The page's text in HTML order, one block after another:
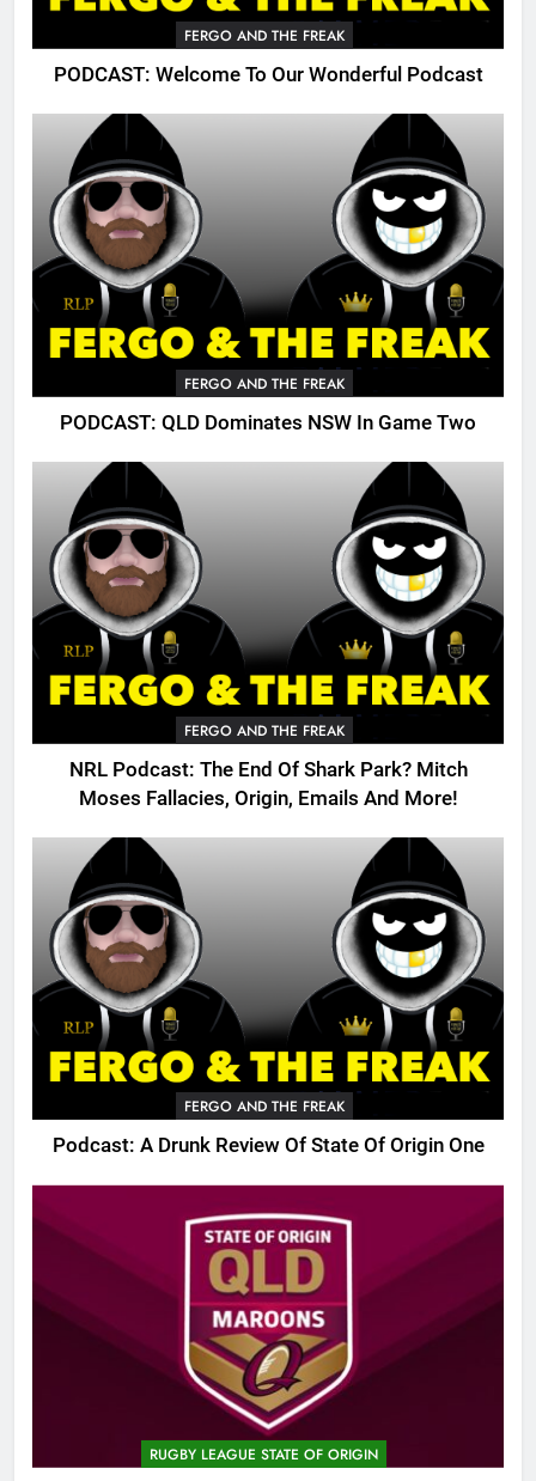
FERGO AND THE FREAK
PODCAST: Welcome To Our Wonderful Podcast
FERGO AND THE FREAK
PODCAST: QLD Dominates NSW In Game Two
FERGO AND THE FREAK
NRL Podcast: The End Of Shark Park? Mitch
Moses Fallacies, Origin, Emails And More!
FERGO AND THE FREAK
Podcast: A Drunk Review Of State Of Origin One
RUGBY LEAGUE STATE OF ORIGIN